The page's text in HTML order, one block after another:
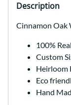
Description
Cinnamon Oak
100%
Custom
Heirloom
Eco
Hand